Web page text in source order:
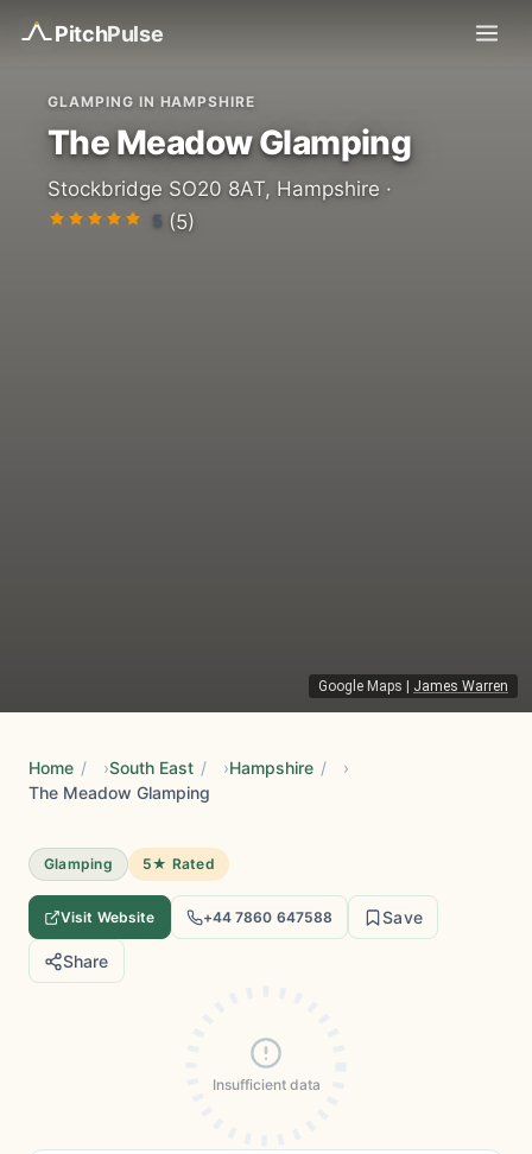
PitchPulse
Google Maps James Warren
GLAMPING IN HAMPSHIRE
The Meadow Glamping
Stockbridge SO20 8AT, Hampshire ·
5 (5)
Home / South East / Hampshire /
The Meadow Glamping
Glamping 5★ Rated
Visit Website +44 7860 647588 Save
Share
Insufficient data